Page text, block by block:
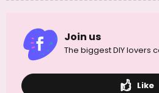
Join us
The biggest DIY lovers
Like